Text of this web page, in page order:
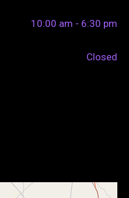
10:00 am - 6:30 pm
Closed